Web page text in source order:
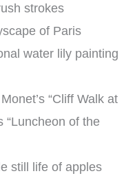
strokes
of Paris
water lily painting
“Cliff Walk at
“Luncheon of the
still life of apples